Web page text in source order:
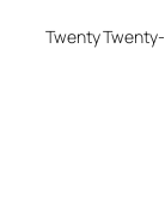
Twenty